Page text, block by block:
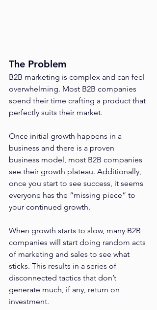
The Problem
B2B marketing is complex and can feel
overwhelming. Most B2B companies
spend their time crafting a product that
perfectly suits their market.
Once initial growth happens in a
business and there is a proven
business model, most B2B companies
see their growth plateau. Additionally,
once you start to see success, it seems
everyone has the “missing piece” to
your continued growth.
When growth starts to slow, many B2B
companies will start doing random acts
of marketing and sales to see what
sticks. This results in a series of
disconnected tactics that don’t
generate much, if any, return on
investment.